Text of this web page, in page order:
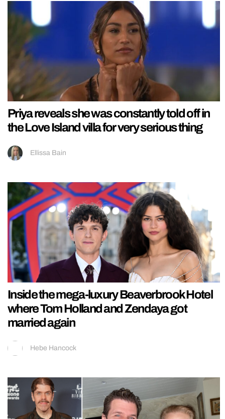
Priya reveals she was constantly told off in
the Love Island villa for very serious thing
Ellissa Bain
Inside the mega-luxury Beaverbrook Hotel
where Tom Holland and Zendaya got
married again
Hebe Hancock